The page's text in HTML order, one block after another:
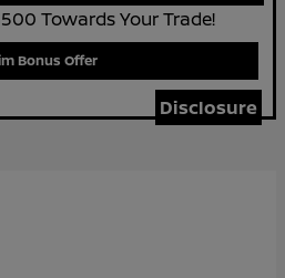
Towards Your Trade!
Bonus Offer
Disclosure